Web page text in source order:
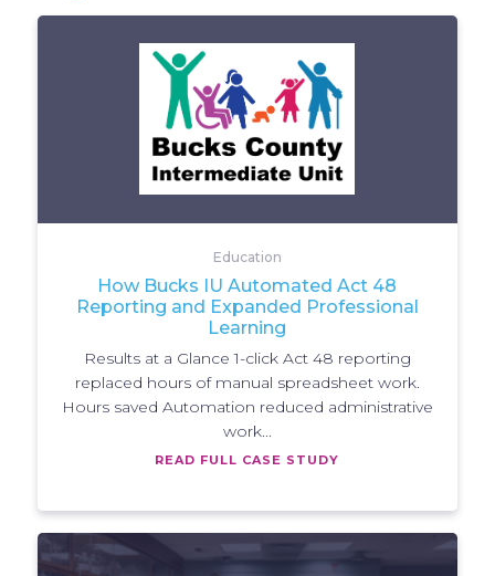
Education
How Bucks IU Automated Act 48
Reporting and Expanded Professional
Learning
Results at a Glance 1-click Act 48 reporting
replaced hours of manual spreadsheet work.
Hours saved Automation reduced administrative
work...
READ FULL CASE STUDY